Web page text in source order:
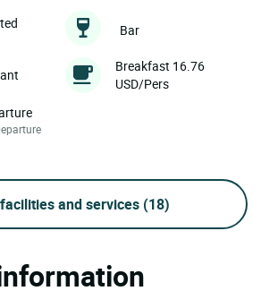
Bar
Breakfast 16.76
USD/Pers
and services (18)